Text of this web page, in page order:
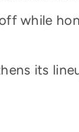
while
its